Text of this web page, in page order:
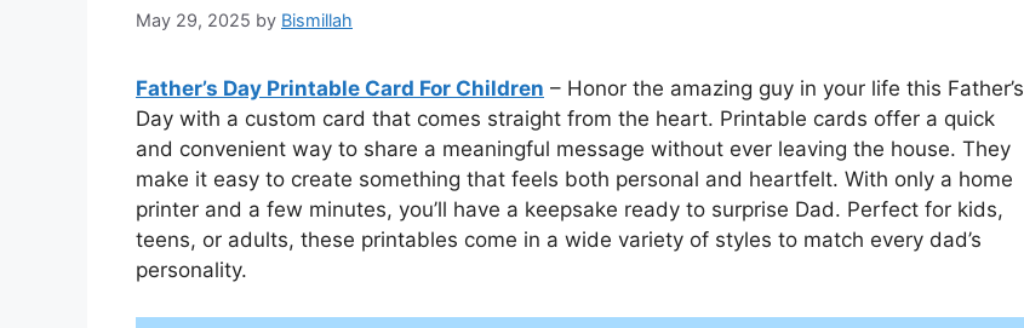
May 29, 2025 by Bismillah
Father’s Day Printable Card For Children – Honor the amazing guy in your life this Father’s
Day with a custom card that comes straight from the heart. Printable cards offer a quick
and convenient way to share a meaningful message without ever leaving the house. They
make it easy to create something that feels both personal and heartfelt. With only a home
printer and a few minutes, you’ll have a keepsake ready to surprise Dad. Perfect for kids,
teens, or adults, these printables come in a wide variety of styles to match every dad’s
personality.